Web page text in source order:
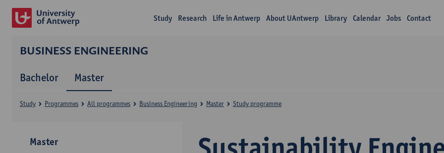
Study Research Life in Antwerp About UAntwerp Library Calendar Jobs Contact
BUSINESS ENGINEERING
Bachelor Master
Study Programmes All programmes Business Engineering Master Study programme
Master